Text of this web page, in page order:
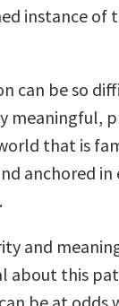
instance of
can be so
meaningful,
that is
anchored in
and
about this